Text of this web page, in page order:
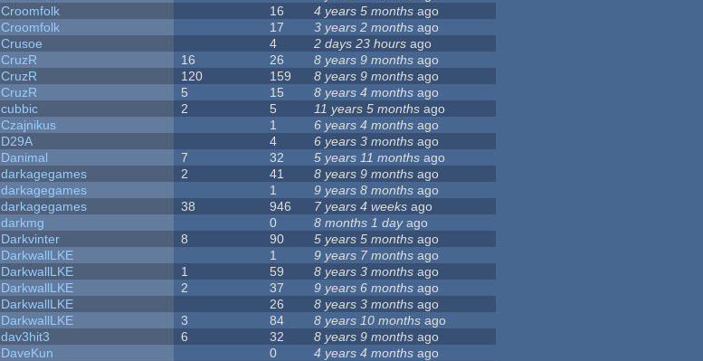
Croomfolk 16 4 years 5 months ago
Croomfolk 17 3 years 2 months ago
Crusoe 4 2 days 23 hours ago
CruzR 16 26 8 years 9 months ago
CruzR 120 159 8 years 9 months ago
CruzR 5 15 8 years 4 months ago
cubbic 2 5 11 years 5 months ago
Czajnikus 1 6 years 4 months ago
D29A 4 6 years 3 months ago
Danimal 7 32 5 years 11 months ago
darkagegames 2 41 8 years 9 months ago
darkagegames 1 9 years 8 months ago
darkagegames 38 946 7 years 4 weeks ago
darkmg 0 8 months 1 dayago
Darkvinter 8 90 5 years 5 months ago
DarkwallLKE 1 9 years 7 months ago
DarkwallLKE 1 59 8 years 3 months ago
DarkwallLKE 2 37 9 years 6 months ago
DarkwallLKE 26 8 years 3 months ago
DarkwallLKE 3 84 8 years 10 months ago
dav3hit3 6 32 8 years 9 months ago
DaveKun 0 4 years 4 months ago